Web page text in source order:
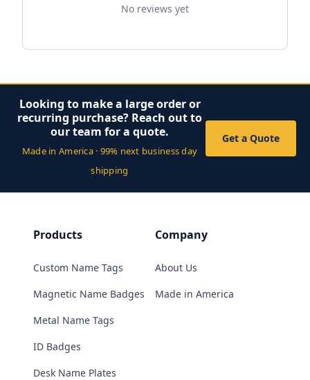
No reviews yet
Looking to make a large order or
recurring purchase? Reach out to
our team for a quote.
Made in America · 99% next business day
shipping
Get a Quote
Products
Custom Name Tags
Magnetic Name Badges
Metal Name Tags
ID Badges
Desk Name Plates
Company
About Us
Made in America